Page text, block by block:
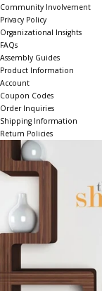
Community Involvement
Privacy Policy
Organizational Insights
FAQs
Assembly Guides
Product Information
Account
Coupon Codes
Order Inquiries
Shipping Information
Return Policies
The Shelving Store